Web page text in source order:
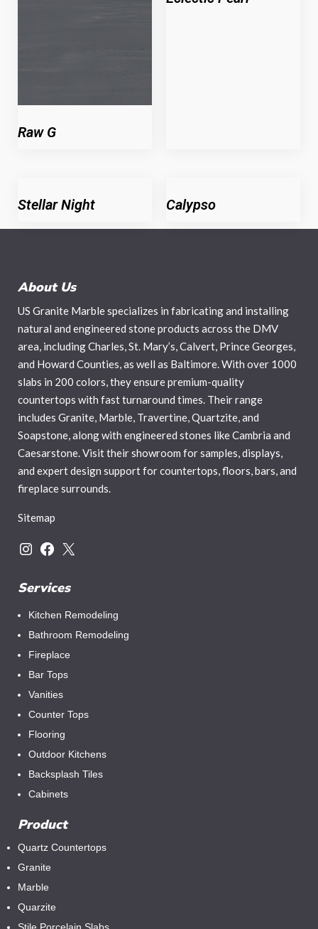
Raw G
Stellar Night Calypso
About Us
US Granite Marble specializes in fabricating and installing
natural and engineered stone products across the DMV
area, including Charles, St. Mary’s, Calvert, Prince Georges,
and Howard Counties, as well as Baltimore. With over 1000
slabs in 200 colors, they ensure premium-quality
countertops with fast turnaround times. Their range
includes Granite, Marble, Travertine, Quartzite, and
Soapstone, along with engineered stones like Cambria and
Caesarstone. Visit their showroom for samples, displays,
and expert design support for countertops, floors, bars, and
fireplace surrounds.
Sitemap
Services
Kitchen Remodeling
Bathroom Remodeling
Fireplace
Bar Tops
Vanities
Counter Tops
Flooring
Outdoor Kitchens
Backsplash Tiles
Cabinets
Product
Quartz Countertops
Granite
Marble
Quarzite
Stile Porcelain Slabs